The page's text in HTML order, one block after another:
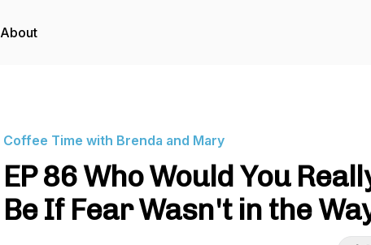
About
Coffee Time with Brenda and Mary
EP 86 Who Would You
Be If Fear Wasn't in the